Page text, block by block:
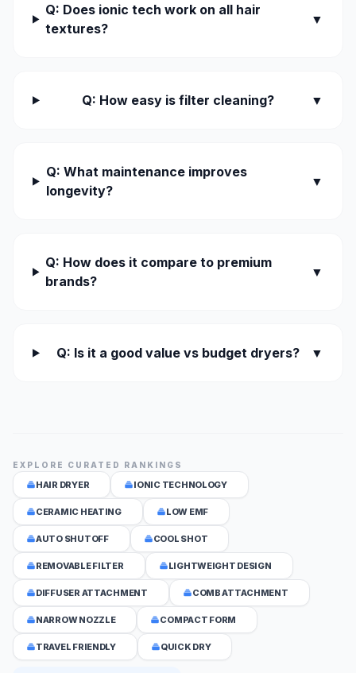
Q: Does ionic tech work on all hair
textures?
▼
Q: How easy is filter cleaning? ▼
Q: What maintenance improves
longevity?
▼
Q: How does it compare to premium
brands?
▼
Q: Is it a good value vs budget dryers? ▼
EXPLORE CURATED RANKINGS
HAIR DRYER IONIC TECHNOLOGY
CERAMIC HEATING LOW EMF
AUTO SHUTOFF COOL SHOT
REMOVABLE FILTER LIGHTWEIGHT DESIGN
DIFFUSER ATTACHMENT COMB ATTACHMENT
NARROW NOZZLE COMPACT FORM
TRAVEL FRIENDLY QUICK DRY